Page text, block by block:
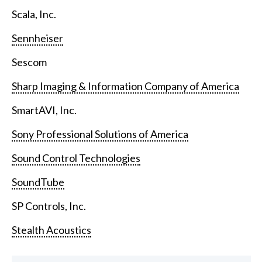
Scala, Inc.
Sennheiser
Sescom
Sharp Imaging & Information Company of America
SmartAVI, Inc.
Sony Professional Solutions of America
Sound Control Technologies
SoundTube
SP Controls, Inc.
Stealth Acoustics